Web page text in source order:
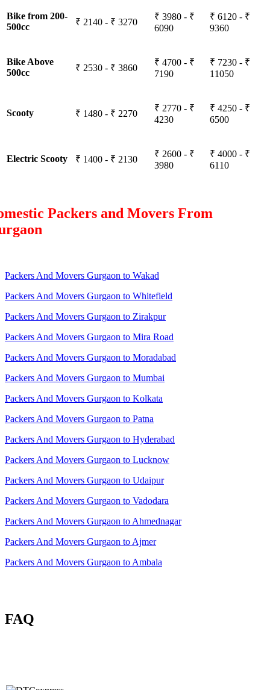
Bike from 200-
500cc
₹ 2140 - ₹ 3270
₹ 3980 - ₹
6090
₹ 6120 - ₹
9360
Bike Above
500cc
₹ 2530 - ₹ 3860
₹ 4700 - ₹
7190
₹ 7230 - ₹
11050
Scooty ₹ 1480 - ₹ 2270
₹ 2770 - ₹
4230
₹ 4250 - ₹
6500
Electric Scooty ₹ 1400 - ₹ 2130
₹ 2600 - ₹
3980
₹ 4000 - ₹
6110
Packers and Movers From
Packers And Movers Gurgaon to Wakad
Packers And Movers Gurgaon to Whitefield
Packers And Movers Gurgaon to Zirakpur
Packers And Movers Gurgaon to Mira Road
Packers And Movers Gurgaon to Moradabad
Packers And Movers Gurgaon to Mumbai
Packers And Movers Gurgaon to Kolkata
Packers And Movers Gurgaon to Patna
Packers And Movers Gurgaon to Hyderabad
Packers And Movers Gurgaon to Lucknow
Packers And Movers Gurgaon to Udaipur
Packers And Movers Gurgaon to Vadodara
Packers And Movers Gurgaon to Ahmednagar
Packers And Movers Gurgaon to Ajmer
Packers And Movers Gurgaon to Ambala
FAQ